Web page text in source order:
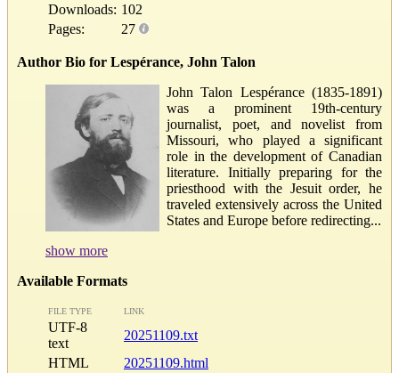
Downloads: 102
Pages:
27
Author Bio for Lespérance, John Talon
John Talon Lespérance (1835-1891)
was a prominent 19th-century
journalist, poet, and novelist from
Missouri, who played a significant
role in the development of Canadian
literature. Initially preparing for the
priesthood with the Jesuit order, he
traveled extensively across the United
States and Europe before redirecting...
show more
Available Formats
FILE TYPE LINK
UTF-8
text
20251109.txt
HTML
20251109.html